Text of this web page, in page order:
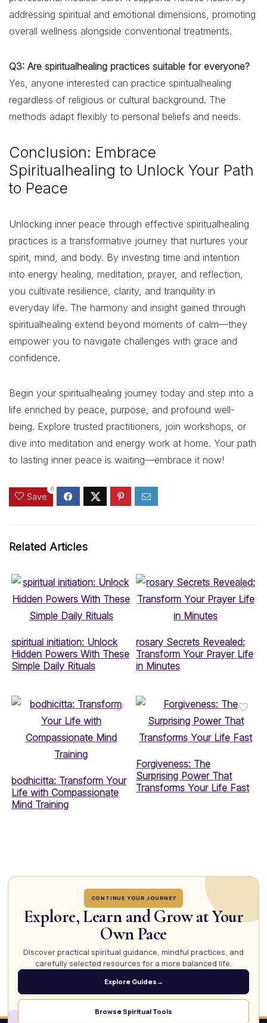
addressing spiritual and emotional dimensions, promoting
overall wellness alongside conventional treatments.
Q3: Are spiritualhealing practices suitable for everyone?
Yes, anyone interested can practice spiritualhealing
regardless of religious or cultural background. The
methods adapt flexibly to personal beliefs and needs.
Conclusion: Embrace
Spiritualhealing to Unlock Your Path
to Peace
Unlocking inner peace through effective spiritualhealing
practices is a transformative journey that nurtures your
spirit, mind, and body. By investing time and intention
into energy healing, meditation, prayer, and reflection,
you cultivate resilience, clarity, and tranquility in
everyday life. The harmony and insight gained through
spiritualhealing extend beyond moments of calm—they
empower you to navigate challenges with grace and
confidence.
Begin your spiritualhealing journey today and step into a
life enriched by peace, purpose, and profound well-
being. Explore trusted practitioners, join workshops, or
dive into meditation and energy work at home. Your path
to lasting inner peace is waiting—embrace it now!
Save
0
Related Articles
spiritual initiation: Unlock
Hidden Powers With These
Simple Daily Rituals
rosary Secrets Revealed:
Transform Your Prayer Life
in Minutes
bodhicitta: Transform Your
Life with Compassionate
Mind Training
Forgiveness: The
Surprising Power That
Transforms Your Life Fast
CONTINUE YOUR JOURNEY
Explore, Learn and Grow at Your
Own Pace
Discover practical spiritual guidance, mindful practices, and
carefully selected resources for a more balanced life.
Explore Guides →
Browse Spiritual Tools